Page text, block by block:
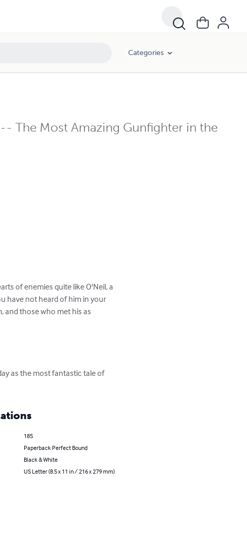
Categories
The Most Amazing Gunfighter in the
of enemies quite like O'Neil, a
have not heard of him in your
and those who met his as
as the most fantastic tale of
185
Paperback Perfect Bound
Black & White
US Letter (8.5 x 11 in / 216 x 279 mm)